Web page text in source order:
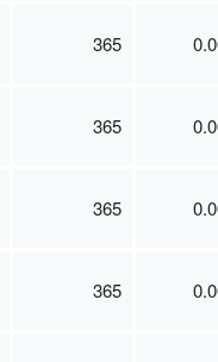
365
365
365
365